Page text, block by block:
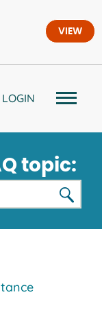
VIEW
LOGIN
topic: